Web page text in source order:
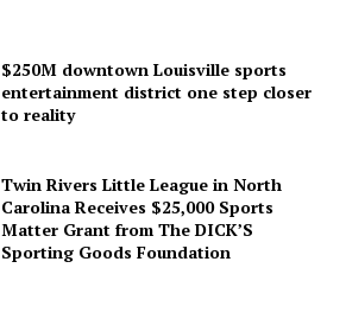
$250M downtown Louisville sports
entertainment district one step closer
to reality
Twin Rivers Little League in North
Carolina Receives $25,000 Sports
Matter Grant from The DICK’S
Sporting Goods Foundation